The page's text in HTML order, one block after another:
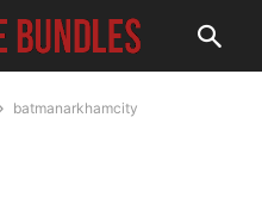
batmanarkhamcity